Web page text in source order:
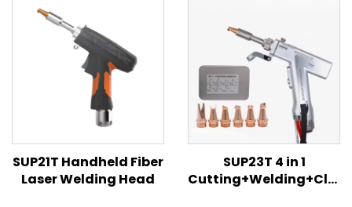
SUP21T Handheld Fiber
Laser Welding Head
SUP23T 4 in 1